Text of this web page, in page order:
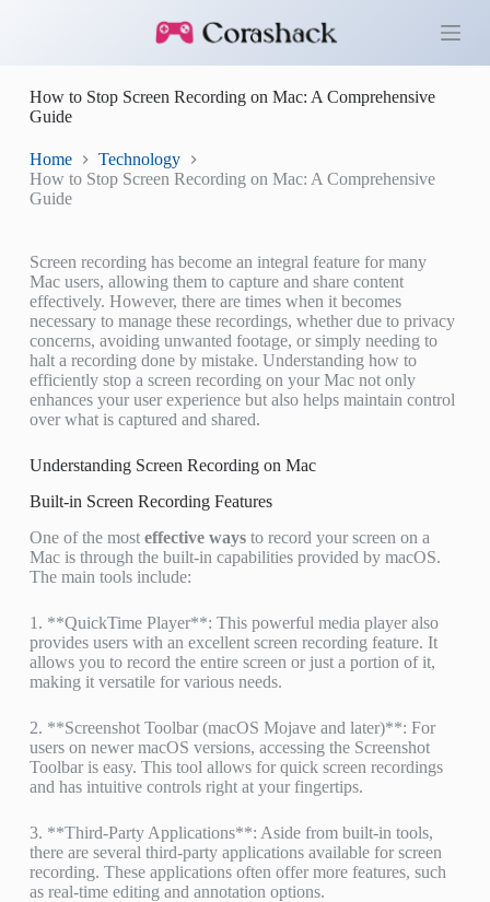
o
o
n
How to Stop Screen Recording on Mac: A Comprehensive
Guide
Home
Technology
How to Stop Screen Recording on Mac: A Comprehensive
Guide
Screen recording has become an integral feature for many
Mac users, allowing them to capture and share content
effectively. However, there are times when it becomes
necessary to manage these recordings, whether due to privacy
concerns, avoiding unwanted footage, or simply needing to
halt a recording done by mistake. Understanding how to
efficiently stop a screen recording on your Mac not only
enhances your user experience but also helps maintain control
over what is captured and shared.
Understanding Screen Recording on Mac
Built-in Screen Recording Features
One of the most effective waysto record your screen on a
Mac is through the built-in capabilities provided by macOS.
The main tools include:
1. **QuickTime Player**: This powerful media player also
provides users with an excellent screen recording feature. It
allows you to record the entire screen or just a portion of it,
making it versatile for various needs.
2. **Screenshot Toolbar (macOS Mojave and later)**: For
users on newer macOS versions, accessing the Screenshot
Toolbar is easy. This tool allows for quick screen recordings
and has intuitive controls right at your fingertips.
3. **Third-Party Applications**: Aside from built-in tools,
there are several third-party applications available for screen
recording. These applications often offer more features, such
as real-time editing and annotation options.